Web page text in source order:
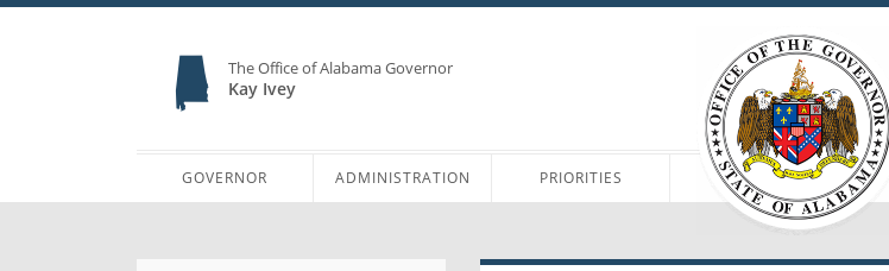
The Office of Alabama Governor
Kay Ivey
GOVERNOR ADMINISTRATION PRIORITIES